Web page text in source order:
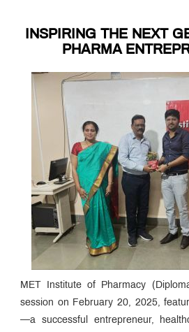
INSPIRING THE NEXT
PHARMA
MET Institute of Pharmacy
session on February 20, 2025,
—a successful entrepreneur,